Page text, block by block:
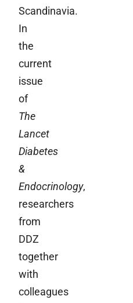
Scandinavia.
In
the
current
issue
of
The
Lancet
Diabetes
&
Endocrinology,
researchers
from
DDZ
together
with
colleagues